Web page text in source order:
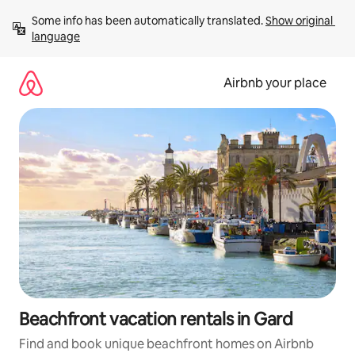
content
Some info has been automatically translated. Show original
language
Airbnb your place
Beachfront vacation rentals in Gard
Find and book unique beachfront homes on Airbnb